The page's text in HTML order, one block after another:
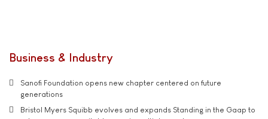
Business & Industry
Sanofi Foundation opens new chapter centered on future
generations
Bristol Myers Squibb evolves and expands Standing in the Gaap to